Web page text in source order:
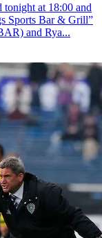
tonight at 18:00 and
Sports Bar & Grill”
and Rya...